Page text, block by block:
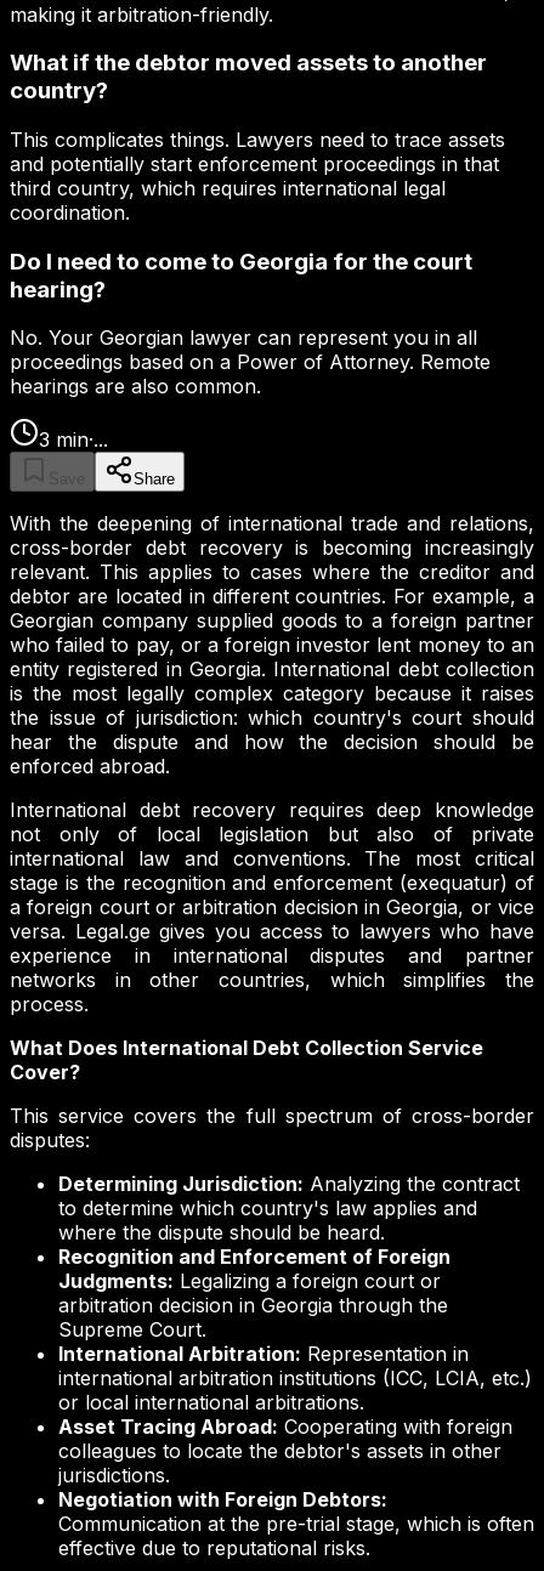
making it arbitration-friendly.
What if the debtor moved assets to another
country?
This complicates things. Lawyers need to trace assets
and potentially start enforcement proceedings in that
third country, which requires international legal
coordination.
Do I need to come to Georgia for the court
hearing?
No. Your Georgian lawyer can represent you in all
proceedings based on a Power of Attorney. Remote
hearings are also common.
3 min·...
Save Share
With the deepening of international trade and relations,
cross-border debt recovery is becoming increasingly
relevant. This applies to cases where the creditor and
debtor are located in different countries. For example, a
Georgian company supplied goods to a foreign partner
who failed to pay, or a foreign investor lent money to an
entity registered in Georgia. International debt collection
is the most legally complex category because it raises
the issue of jurisdiction: which country's court should
hear the dispute and how the decision should be
enforced abroad.
International debt recovery requires deep knowledge
not only of local legislation but also of private
international law and conventions. The most critical
stage is the recognition and enforcement (exequatur) of
a foreign court or arbitration decision in Georgia, or vice
versa. Legal.ge gives you access to lawyers who have
experience in international disputes and partner
networks in other countries, which simplifies the
process.
What Does International Debt Collection Service
Cover?
This service covers the full spectrum of cross-border
disputes:
Determining Jurisdiction: Analyzing the contract
to determine which country's law applies and
where the dispute should be heard.
Recognition and Enforcement of Foreign
Judgments: Legalizing a foreign court or
arbitration decision in Georgia through the
Supreme Court.
International Arbitration: Representation in
international arbitration institutions (ICC, LCIA, etc.)
or local international arbitrations.
Asset Tracing Abroad: Cooperating with foreign
colleagues to locate the debtor's assets in other
jurisdictions.
Negotiation with Foreign Debtors:
Communication at the pre-trial stage, which is often
effective due to reputational risks.